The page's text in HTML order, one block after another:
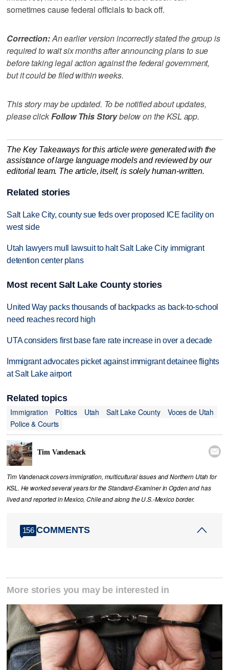
sometimes cause federal officials to back off.
Correction:An earlier version incorrectly stated the group is
required to wait six months after announcing plans to sue
before taking legal action against the federal government,
but it could be filed within weeks.
This story may be updated. To be notified about updates,
please clickFollow This Storybelow on the KSL app.
The Key Takeaways for this article were generated with the
assistance of large language models and reviewed by our
editorial team. The article, itself, is solely human-written.
Related stories
Salt Lake City, county sue feds over proposed ICE facility on
west side
Utah lawyers mull lawsuit to halt Salt Lake City immigrant
detention center plans
Most recent Salt Lake County stories
United Way packs thousands of backpacks as back-to-school
need reaches record high
UTA considers first base fare rate increase in over a decade
Immigrant advocates picket against immigrant detainee flights
at Salt Lake airport
Related topics
Immigration
Politics Utah Salt Lake County
Voces de Utah
Police & Courts
Tim Vandenack 
Tim Vandenack covers immigration, multicultural issues and Northern Utah for
KSL. He worked several years for the Standard-Examiner in Ogden and has
lived and reported in Mexico, Chile and along the U.S.-Mexico border.
156 COMMENTS
More stories you may be interested in